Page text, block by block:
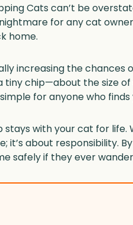
Cats can’t be
for any cat
home.
increasing the chances
tiny chip—about the size
for anyone who
stays with your cat for
it’s about responsibility.
safely if they ever